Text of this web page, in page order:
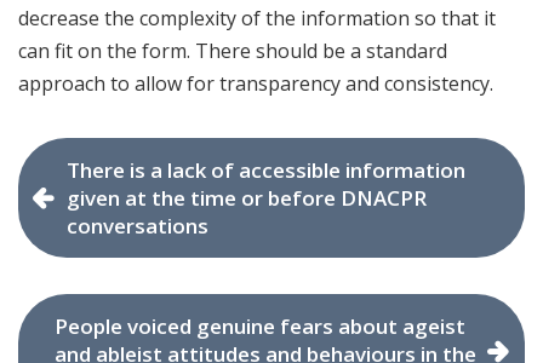
decrease the complexity of the information so that it
can fit on the form. There should be a standard
approach to allow for transparency and consistency.
There is a lack of accessible information
given at the time or before DNACPR
conversations
People voiced genuine fears about ageist
and ableist attitudes and behaviours in the